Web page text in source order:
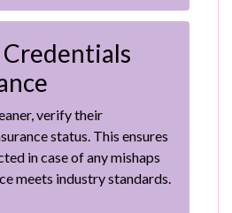
verify their
status. This ensures
in case of any mishaps
meets industry standards.